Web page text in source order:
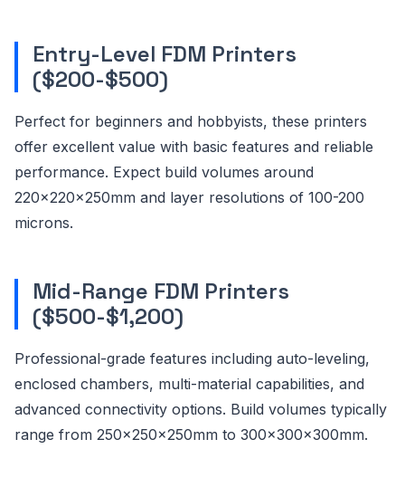
Entry-Level FDM Printers
($200-$500)
Perfect for beginners and hobbyists, these printers
offer excellent value with basic features and reliable
performance. Expect build volumes around
220x220x250mm and layer resolutions of 100-200
microns.
Mid-Range FDM Printers
($500-$1,200)
Professional-grade features including auto-leveling,
enclosed chambers, multi-material capabilities, and
advanced connectivity options. Build volumes typically
range from 250x250x250mm to 300x300x300mm.